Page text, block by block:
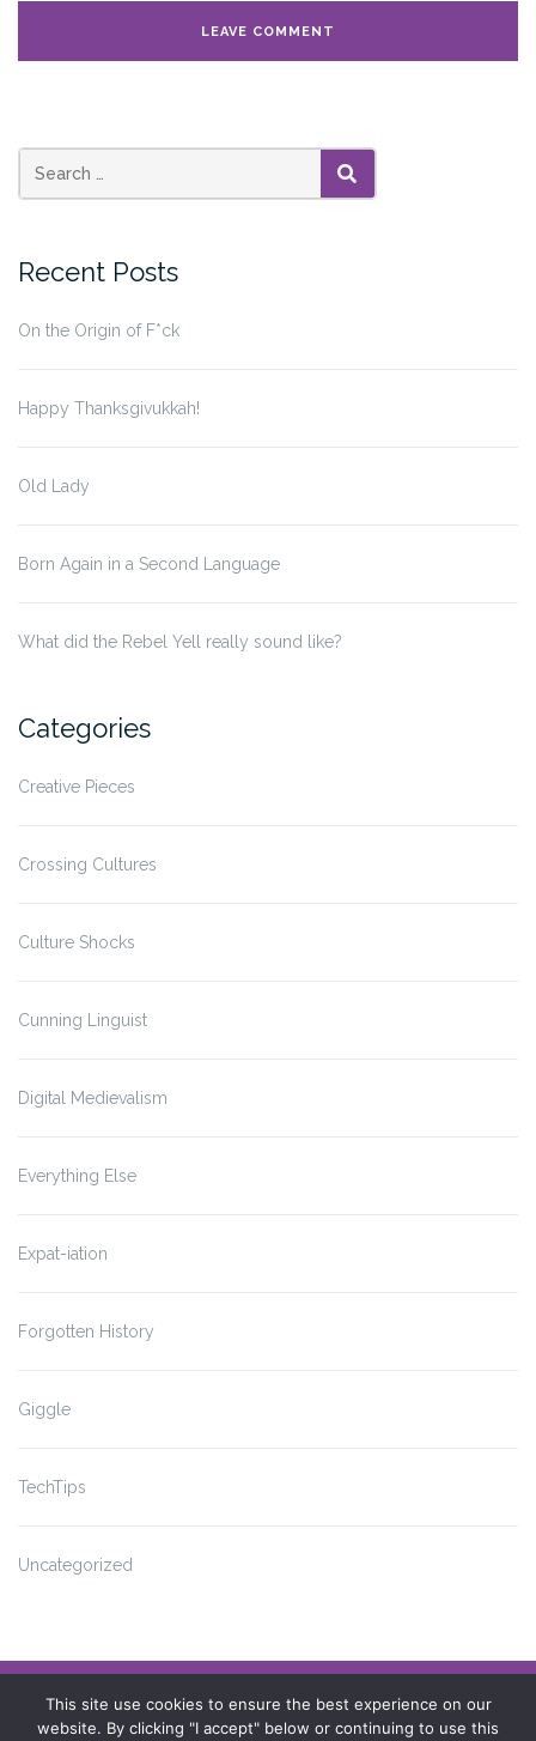
SEARCH
Recent Posts
On the Origin of F*ck
Happy Thanksgivukkah!
Old Lady
Born Again in a Second Language
What did the Rebel Yell really sound like?
Categories
Creative Pieces
Crossing Cultures
Culture Shocks
Cunning Linguist
Digital Medievalism
Everything Else
Expat-iation
Forgotten History
Giggle
TechTips
Uncategorized
Impressum
Datenschutzerklärung
This site use cookies to ensure the best experience on our
website. By clicking "I accept" below or continuing to use this